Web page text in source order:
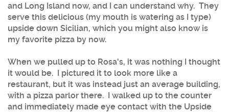
and Long Island now, and I can understand why. They
serve this delicious (my mouth is watering as I type)
upside down Sicilian, which you might also know is
my favorite pizza by now.
When we pulled up to Rosa's, it was nothing I thought
it would be. I pictured it to look more like a
restaurant, but it was instead just an average building,
with a pizza parlor there. I walked up to the counter
and immediately made eye contact with the Upside